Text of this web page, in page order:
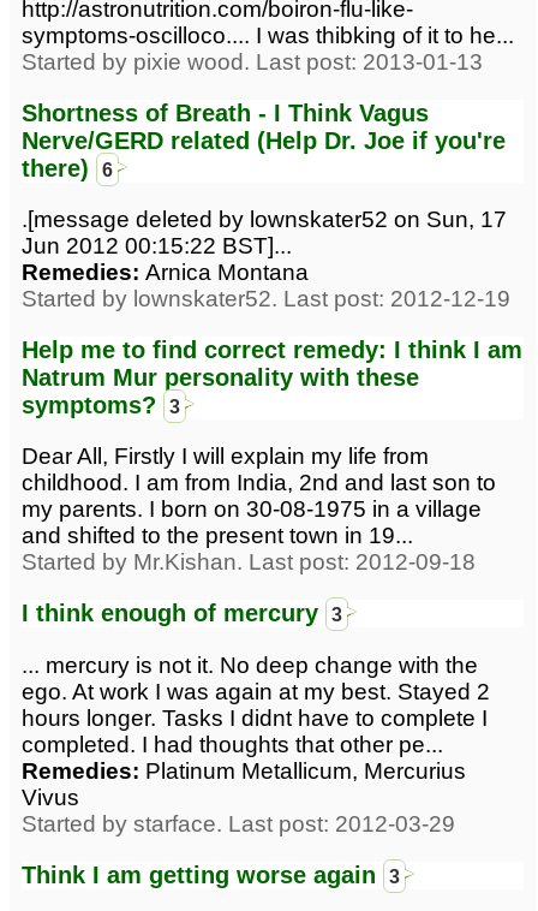
http://astronutrition.com/boiron-flu-like-
symptoms-oscilloco.... I was thibking of it to he...
Started by pixie wood. Last post: 2013-01-13
Shortness of Breath - I Think Vagus
Nerve/GERD related (Help Dr. Joe if you're
there)
6
.[message deleted by lownskater52 on Sun, 17
Jun 2012 00:15:22 BST]...
Remedies: Arnica Montana
Started by lownskater52. Last post: 2012-12-19
Help me to find correct remedy: I think I am
Natrum Mur personality with these
symptoms?
3
Dear All, Firstly I will explain my life from
childhood. I am from India, 2nd and last son to
my parents. I born on 30-08-1975 in a village
and shifted to the present town in 19...
Started by Mr.Kishan. Last post: 2012-09-18
I think enough of mercury 3
... mercury is not it. No deep change with the
ego. At work I was again at my best. Stayed 2
hours longer. Tasks I didnt have to complete I
completed. I had thoughts that other pe...
Remedies: Platinum Metallicum, Mercurius
Vivus
Started by starface. Last post: 2012-03-29
Think I am getting worse again 3